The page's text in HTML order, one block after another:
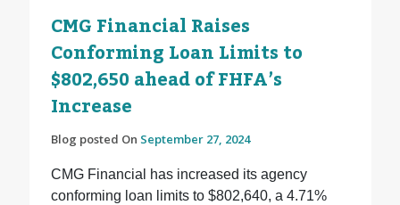
CMG Financial Raises
Conforming Loan Limits to
$802,650 ahead of FHFA’s
Increase
Blog posted On September 27, 2024
CMG Financial has increased its agency
conforming loan limits to $802,640, a 4.71%